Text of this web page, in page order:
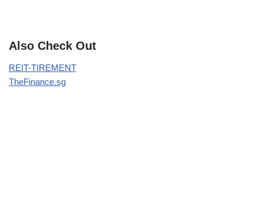
Also Check Out
REIT-TIREMENT
TheFinance.sg